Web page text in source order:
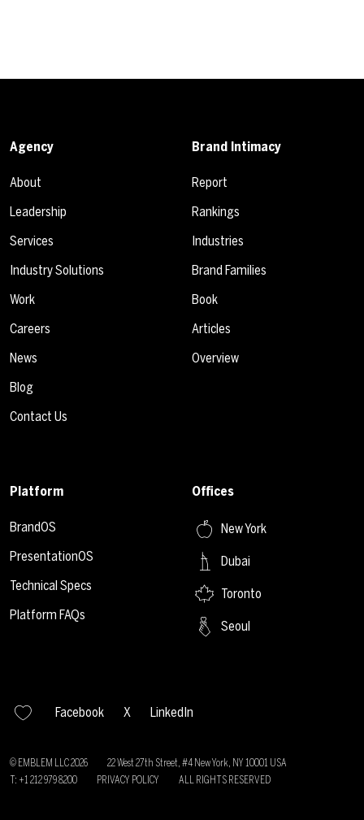
Agency
About
Leadership
Services
Industry Solutions
Work
Careers
News
Blog
Contact Us
Brand Intimacy
Report
Rankings
Industries
Brand Families
Book
Articles
Overview
Platform
BrandOS
PresentationOS
Technical Specs
Platform FAQs
Offices
New York
Dubai
Toronto
Seoul
Facebook X LinkedIn
© EMBLEM LLC2026
22 West 27th Street, #4 New York, NY 10001 USA
T: +1 212 979 8200
PRIVACY POLICY ALL RIGHTS RESERVED